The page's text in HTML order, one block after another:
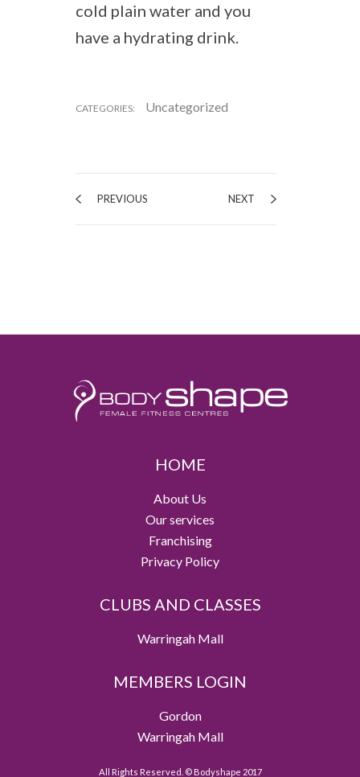
cold plain water and you
have a hydrating drink.
CATEGORIES: Uncategorized
PREVIOUS NEXT
HOME
About Us
Our services
Franchising
Privacy Policy
CLUBS AND CLASSES
Warringah Mall
MEMBERS LOGIN
Gordon
Warringah Mall
All Rights Reserved. © Bodyshape 2017